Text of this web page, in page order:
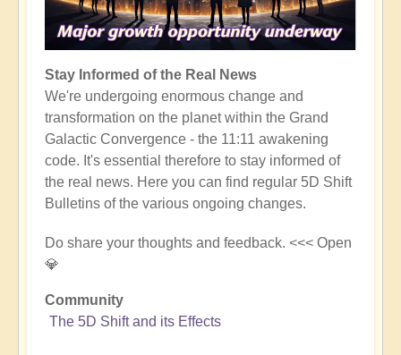
Stay Informed of the Real News
We're undergoing enormous change and
transformation on the planet within the Grand
Galactic Convergence - the 11:11 awakening
code. It's essential therefore to stay informed of
the real news. Here you can find regular 5D Shift
Bulletins of the various ongoing changes.
Do share your thoughts and feedback. <<< Open
💎
Community
The 5D Shift and its Effects